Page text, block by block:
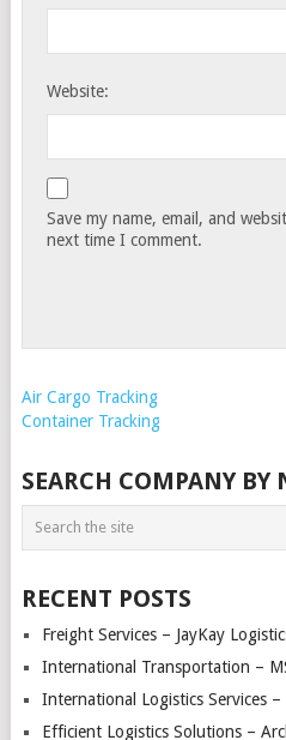
Website:
Save my name, email, and
next time I comment.
Air Cargo Tracking
Container Tracking
SEARCH COMPANY BY
RECENT POSTS
Freight Services – JayKay
International Transportation –
International Logistics Services
Efficient Logistics Solutions –